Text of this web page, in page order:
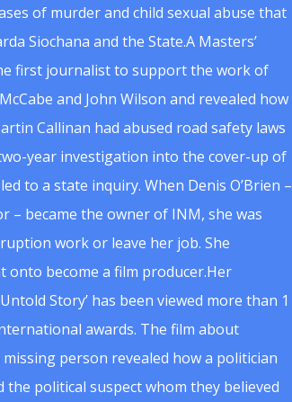
of murder and child sexual abuse that
Siochana and the State.A Masters’
first journalist to support the work of
and John Wilson and revealed how
Callinan had abused road safety laws
year investigation into the cover-up of
to a state inquiry. When Denis O’Brien –
– became the owner of INM, she was
work or leave her job. She
onto become a film producer.Her
Story’ has been viewed more than 1
awards. The film about
person revealed how a politician
political suspect whom they believed